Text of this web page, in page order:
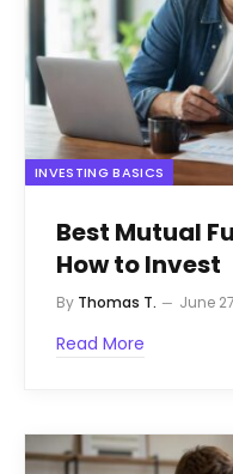
INVESTING BASICS
Best Mutual
How to Invest
By Thomas T. June
Read More